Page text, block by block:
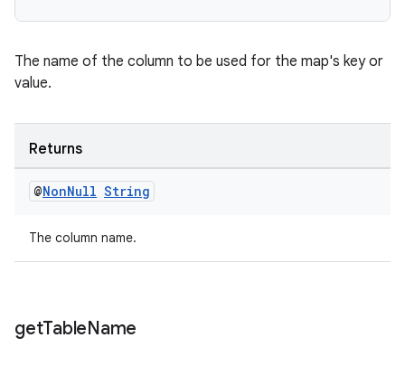
The name of the column to be used for the map's key or
value.
Returns
@NonNull String
The column name.
getTableName